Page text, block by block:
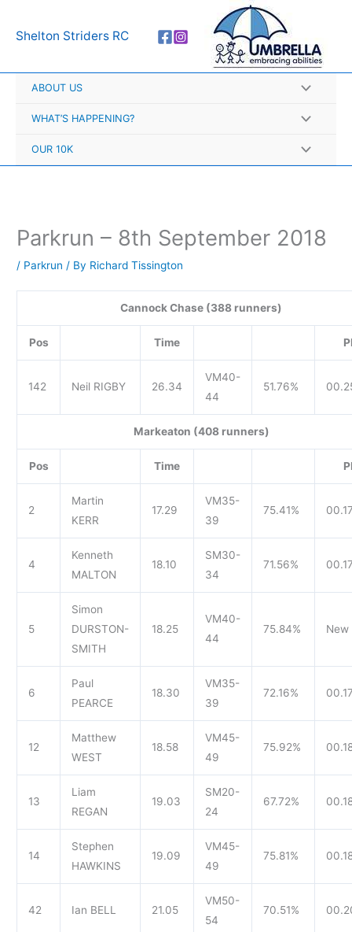
Shelton Striders RC
ABOUT US
WHAT’S HAPPENING?
OUR 10K
Parkrun – 8th September 2018
/ Parkrun / By Richard Tissington
Cannock Chase (388 runners)
Pos Time
142 Neil RIGBY 26.34
VM40-
44
51.76%
Markeaton (408 runners)
Pos Time
2
Martin
KERR
17.29
VM35-
39
75.41%
4
Kenneth
MALTON
18.10
SM30-
34
71.56%
5
Simon
DURSTON-
SMITH
18.25
VM40-
44
75.84% New
6
Paul
PEARCE
18.30
VM35-
39
72.16%
12
Matthew
WEST
18.58
VM45-
49
75.92%
13
Liam
REGAN
19.03
SM20-
24
67.72%
14
Stephen
HAWKINS
19.09
VM45-
49
75.81%
42 Ian BELL 21.05
VM50-
54
70.51%
r
h